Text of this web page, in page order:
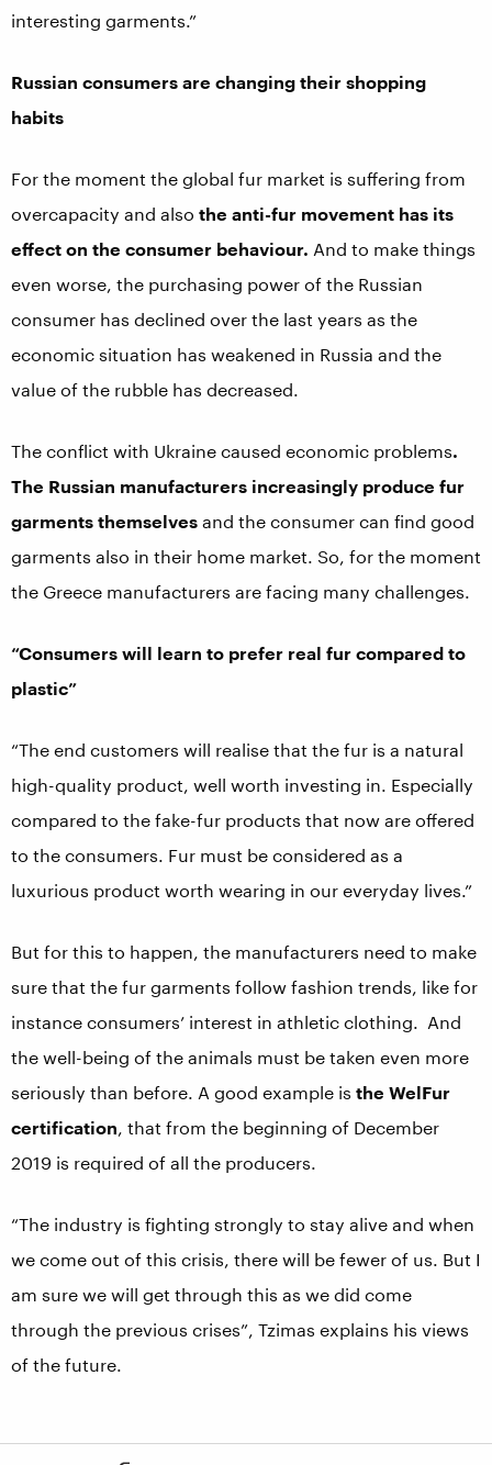
interesting garments.”
Russian consumers are changing their shopping
habits
For the moment the global fur market is suffering from
overcapacity and also the anti-fur movement has its
effect on the consumer behaviour. And to make things
even worse, the purchasing power of the Russian
consumer has declined over the last years as the
economic situation has weakened in Russia and the
value of the rubble has decreased.
The conflict with Ukraine caused economic problems.
The Russian manufacturers increasingly produce fur
garments themselves and the consumer can find good
garments also in their home market. So, for the moment
the Greece manufacturers are facing many challenges.
“Consumers will learn to prefer real fur compared to
plastic”
“The end customers will realise that the fur is a natural
high-quality product, well worth investing in. Especially
compared to the fake-fur products that now are offered
to the consumers. Fur must be considered as a
luxurious product worth wearing in our everyday lives.”
But for this to happen, the manufacturers need to make
sure that the fur garments follow fashion trends, like for
instance consumers’ interest in athletic clothing. And
the well-being of the animals must be taken even more
seriously than before. A good example is the WelFur
certification, that from the beginning of December
2019 is required of all the producers.
“The industry is fighting strongly to stay alive and when
we come out of this crisis, there will be fewer of us. But I
am sure we will get through this as we did come
through the previous crises”, Tzimas explains his views
of the future.